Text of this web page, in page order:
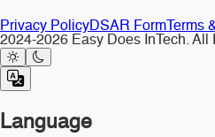
Privacy PolicyDSAR Form Terms
2024-2026 Easy Does InTech. All
Language